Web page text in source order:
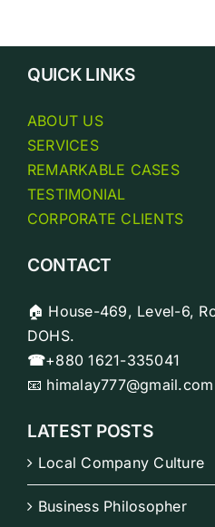
QUICK LINKS
ABOUT US
SERVICES
REMARKABLE CASES
TESTIMONIAL
CORPORATE CLIENTS
CONTACT
🏠 House-469, Level-6,
DOHS.
☎+880 1621-335041
📧 himalay777@gmail.com
LATEST POSTS
Local Company Culture
Business Philosopher